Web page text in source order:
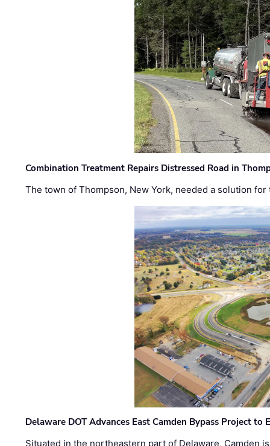
Combination Treatment Repairs Distressed Road in
The town of Thompson, New York, needed a solution
Delaware DOT Advances East Camden Bypass Project to
Situated in the northeastern part of Delaware, Camden